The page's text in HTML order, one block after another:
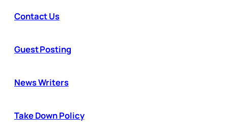
Contact Us
Guest Posting
News Writers
Take Down Policy